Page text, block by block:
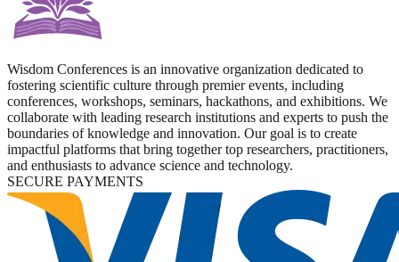
Wisdom Conferences is an innovative organization dedicated to
fostering scientific culture through premier events, including
conferences, workshops, seminars, hackathons, and exhibitions. We
collaborate with leading research institutions and experts to push the
boundaries of knowledge and innovation. Our goal is to create
impactful platforms that bring together top researchers, practitioners,
and enthusiasts to advance science and technology.
SECURE PAYMENTS